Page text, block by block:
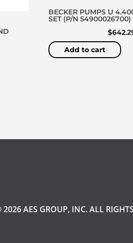
BECKER PUMPS U
SET (P/N 54900026700)
$
Add to cart
AES GROUP, INC. ALL